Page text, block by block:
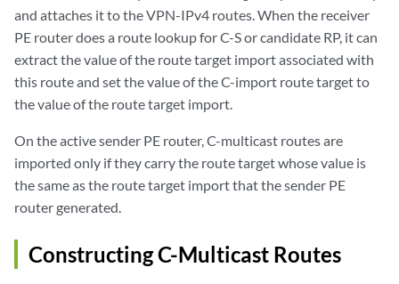
and attaches it to the VPN-IPv4 routes. When the receiver
PE router does a route lookup for C-S or candidate RP, it can
extract the value of the route target import associated with
this route and set the value of the C-import route target to
the value of the route target import.
On the active sender PE router, C-multicast routes are
imported only if they carry the route target whose value is
the same as the route target import that the sender PE
router generated.
Constructing C-Multicast Routes